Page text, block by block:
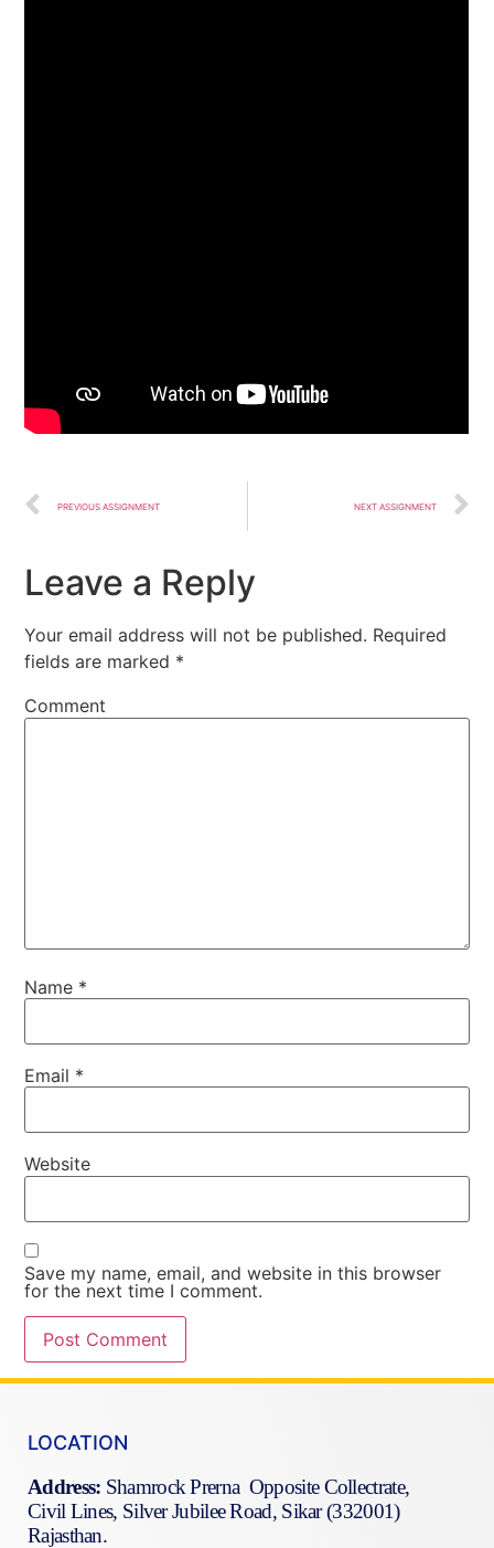
PREVIOUS ASSIGNMENT NEXT ASSIGNMENT
Leave a Reply
Your email address will not be published. Required
fields are marked *
Comment
Name *
Email *
Website
Save my name, email, and website in this browser
for the next time I comment.
LOCATION
Address: Shamrock Prerna Opposite Collectrate,
Civil Lines, Silver Jubilee Road, Sikar (332001)
Rajasthan.